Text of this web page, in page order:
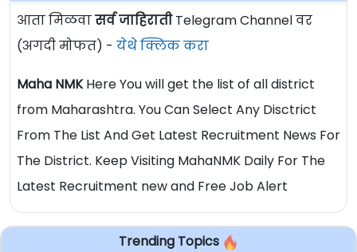
आता मिळवासर्व जाहिरातीTelegram Channel वर
(अगदी मोफत) - येथे क्लिक करा
Maha NMKHere You will get the list of all district
from Maharashtra. You Can Select Any Disctrict
From The List And Get Latest Recruitment News For
The District. Keep Visiting MahaNMK Daily For The
Latest Recruitment new and Free Job Alert
Trending Topics